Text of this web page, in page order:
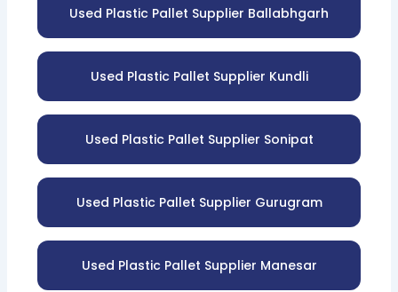
Used Plastic Pallet Supplier Ballabhgarh
Used Plastic Pallet Supplier Kundli
Used Plastic Pallet Supplier Sonipat
Used Plastic Pallet Supplier Gurugram
Used Plastic Pallet Supplier Manesar